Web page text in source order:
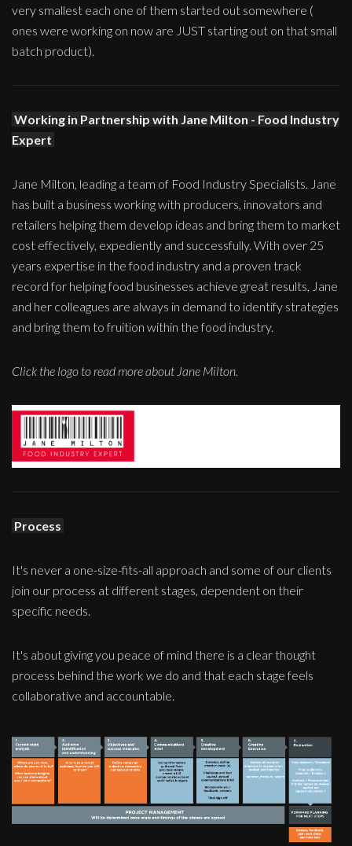
very smallest each one of them started out somewhere (
ones were working on now are JUST starting out on that small
batch product).
Working in Partnership with Jane Milton - Food Industry
Expert
Jane Milton, leading a team of Food Industry Specialists. Jane
has built a business working with producers, innovators and
retailers helping them develop ideas and bring them to market
cost effectively, expediently and successfully. With over 25
years expertise in the food industry and a proven track
record for helping food businesses achieve great results, Jane
and her colleagues are always in demand to identify strategies
and bring them to fruition within the food industry.
Click the logo to read more about Jane Milton.
Process
It's never a one-size-fits-all approach and some of our clients
join our process at different stages, dependent on their
specific needs.
It's about giving you peace of mind there is a clear thought
process behind the work we do and that each stage feels
collaborative and accountable.